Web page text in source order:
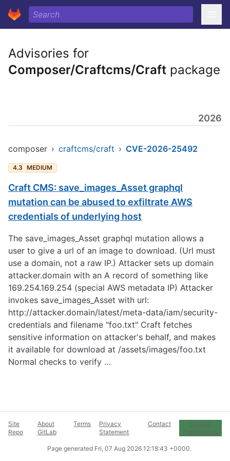
Advisories for
Composer/Craftcms/Craft package
2026
composer › craftcms/craft › CVE-2026-25492
4.3 MEDIUM
Craft CMS: save_images_Asset graphql
mutation can be abused to exfiltrate AWS
credentials of underlying host
The save_images_Asset graphql mutation allows a
user to give a url of an image to download. (Url must
use a domain, not a raw IP.) Attacker sets up domain
attacker.domain with an A record of something like
169.254.169.254 (special AWS metadata IP) Attacker
invokes save_images_Asset with url:
http://attacker.domain/latest/meta-data/iam/security-
credentials and filename "foo.txt" Craft fetches
sensitive information on attacker's behalf, and makes
it available for download at /assets/images/foo.txt
Normal checks to verify …
Site
Repo
About
GitLab
Terms
Privacy
Statement
Contact
Cookie
Preferences
Page generated Fri, 07 Aug 2026 12:18:43 +0000.